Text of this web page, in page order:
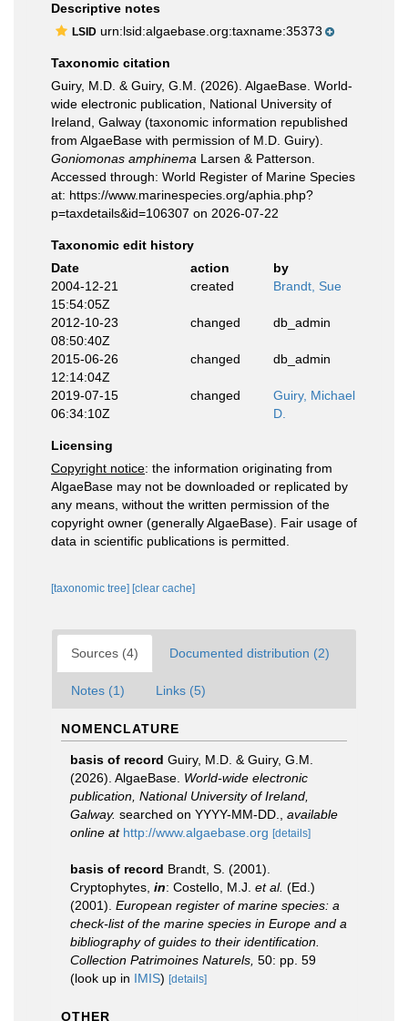
Descriptive notes
LSID urn:lsid:algaebase.org:taxname:35373
Taxonomic citation
Guiry, M.D. & Guiry, G.M. (2026). AlgaeBase. World-
wide electronic publication, National University of
Ireland, Galway (taxonomic information republished
from AlgaeBase with permission of M.D. Guiry).
Goniomonas amphinema Larsen & Patterson.
Accessed through: World Register of Marine Species
at: https://www.marinespecies.org/aphia.php?
p=taxdetails&id=106307 on 2026-07-22
Taxonomic edit history
Date
action
by
2004-12-21
15:54:05Z
created Brandt, Sue
2012-10-23
08:50:40Z
changed db_admin
2015-06-26
12:14:04Z
changed db_admin
2019-07-15
06:34:10Z
changed
Guiry, Michael
D.
Licensing
Copyright notice: the information originating from
AlgaeBase may not be downloaded or replicated by
any means, without the written permission of the
copyright owner (generally AlgaeBase). Fair usage of
data in scientific publications is permitted.
[taxonomic tree] [clear cache]
Sources (4) Documented distribution (2)
Notes (1) Links (5)
NOMENCLATURE
basis of record Guiry, M.D. & Guiry, G.M.
(2026). AlgaeBase. World-wide electronic
publication, National University of Ireland,
Galway. searched on YYYY-MM-DD.
available
online at http://www.algaebase.org [details]
basis of record Brandt, S. (2001).
Cryptophytes, in: Costello, M.J. et al. (Ed.)
(2001). European register of marine species: a
check-list of the marine species in Europe and a
bibliography of guides to their identification.
Collection Patrimoines Naturels, 50: pp. 59
(look up in IMIS) [details]
OTHER